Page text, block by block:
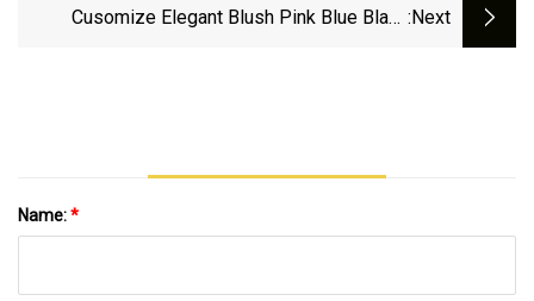
Swimwear Female Beautiful Bikini
Cusomize Elegant Blush Pink Blue Black :next
Name:*